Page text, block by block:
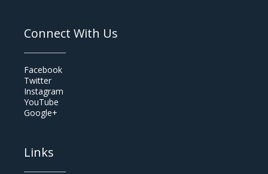
Connect With Us
Facebook
Twitter
Instagram
YouTube
Google+
Links